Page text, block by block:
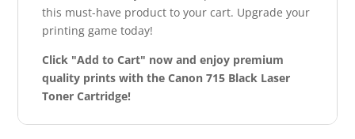
this must-have product to your cart. Upgrade your
printing game today!
Click "Add to Cart" now and enjoy premium
quality prints with the Canon 715 Black Laser
Toner Cartridge!